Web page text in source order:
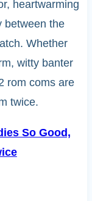
heartwarming
between the
Whether
witty banter
rom coms are
twice.
So Good,